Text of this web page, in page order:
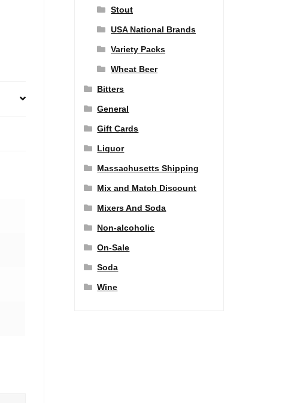
Stout
USA National Brands
Variety Packs
Wheat Beer
Bitters
General
Gift Cards
Liquor
Massachusetts Shipping
Mix and Match Discount
Mixers And Soda
Non-alcoholic
On-Sale
Soda
Wine